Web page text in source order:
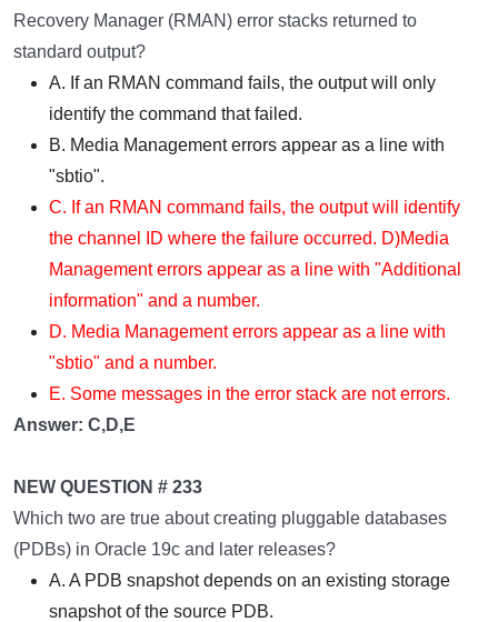
Recovery Manager (RMAN) error stacks returned to
standard output?
A. If an RMAN command fails, the output will only
identify the command that failed.
B. Media Management errors appear as a line with
"sbtio".
C. If an RMAN command fails, the output will identify
the channel ID where the failure occurred. D)Media
Management errors appear as a line with "Additional
information" and a number.
D. Media Management errors appear as a line with
"sbtio" and a number.
E. Some messages in the error stack are not errors.
Answer: C,D,E
NEW QUESTION # 233
Which two are true about creating pluggable databases
(PDBs) in Oracle 19c and later releases?
A. A PDB snapshot depends on an existing storage
snapshot of the source PDB.